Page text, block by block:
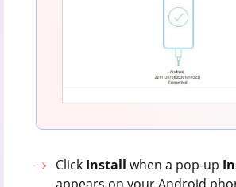
Click Install when a pop-up